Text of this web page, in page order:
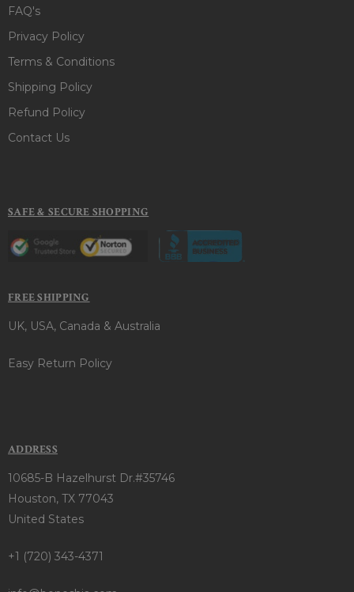
FAQ's
Privacy Policy
Terms & Conditions
Shipping Policy
Refund Policy
Contact Us
SAFE & SECURE SHOPPING
FREE SHIPPING
UK, USA, Canada & Australia
Easy Return Policy
ADDRESS
10685-B Hazelhurst Dr.#35746
Houston, TX 77043
United States
+1 (720) 343-4371